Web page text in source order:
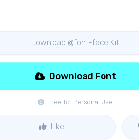
Download @font-face Kit
Free for Personal Use
Download Font
Like